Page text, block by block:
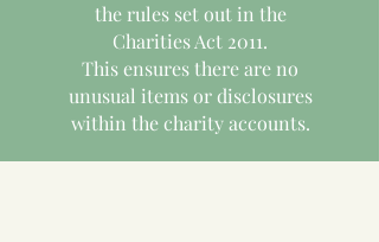
the rules set out in the
Charities Act 2011.
This ensures there are no
unusual items or disclosures
within the charity accounts.